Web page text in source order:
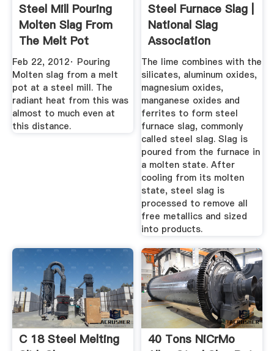
Steel Mill Pouring
Molten Slag From
The Melt Pot
YouTube
Feb 22, 2012· Pouring
Molten slag from a melt
pot at a steel mill. The
radiant heat from this was
almost to much even at
this distance.
Steel Furnace Slag |
National Slag
Association
The lime combines with the
silicates, aluminum oxides,
magnesium oxides,
manganese oxides and
ferrites to form steel
furnace slag, commonly
called steel slag. Slag is
poured from the furnace in
a molten state. After
cooling from its molten
state, steel slag is
processed to remove all
free metallics and sized
into products.
C 18 Steel Melting
40 Tons NiCrMo